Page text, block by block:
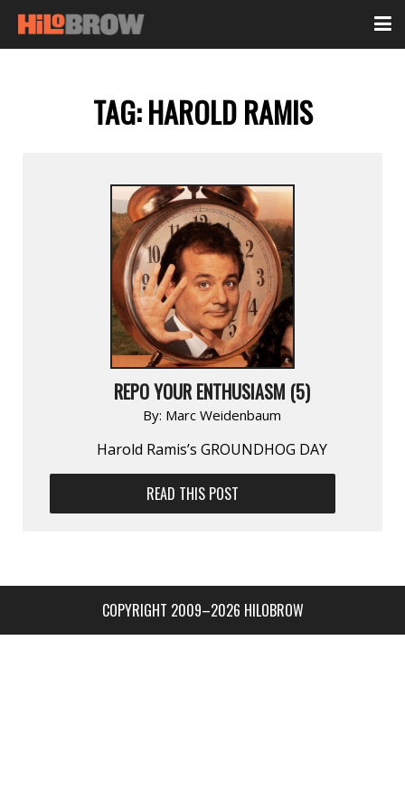
TAG:HAROLD RAMIS
REPO YOUR ENTHUSIASM (5)
By: Marc Weidenbaum
Harold Ramis’s GROUNDHOG DAY
READ THIS POST
COPYRIGHT 2009–2026 HILOBROW